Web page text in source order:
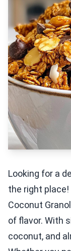
Looking for a
the right place!
Coconut
of flavor. With
coconut, and